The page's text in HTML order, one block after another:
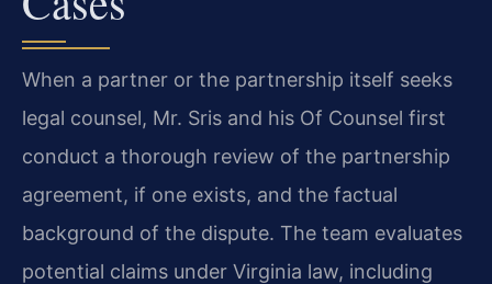
When a partner or the partnership itself seeks
legal counsel, Mr. Sris and his Of Counsel first
conduct a thorough review of the partnership
agreement, if one exists, and the factual
background of the dispute. The team evaluates
potential claims under Virginia law, including